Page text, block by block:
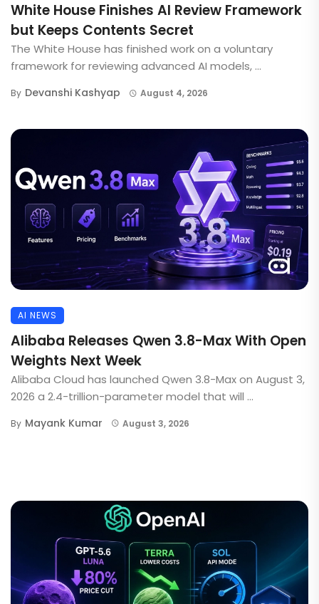
White House Finishes AI Review Framework
but Keeps Contents Secret
The White House has finished work on a voluntary
framework for reviewing advanced AI models, ...
By Devanshi Kashyap August 4, 2026
AI NEWS
Alibaba Releases Qwen 3.8-Max With Open
Weights Next Week
Alibaba Cloud has launched Qwen 3.8-Max on August 3,
2026 a 2.4-trillion-parameter model that will ...
By Mayank Kumar August 3, 2026